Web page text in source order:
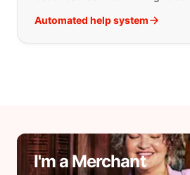
Automated help system
I'm a Merchant